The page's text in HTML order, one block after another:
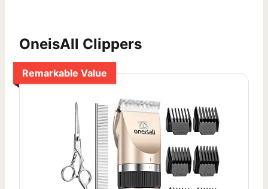
OneisAll Clippers
Remarkable Value